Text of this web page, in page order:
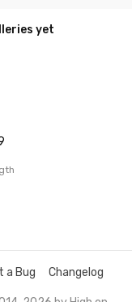
yet
a Bug Changelog